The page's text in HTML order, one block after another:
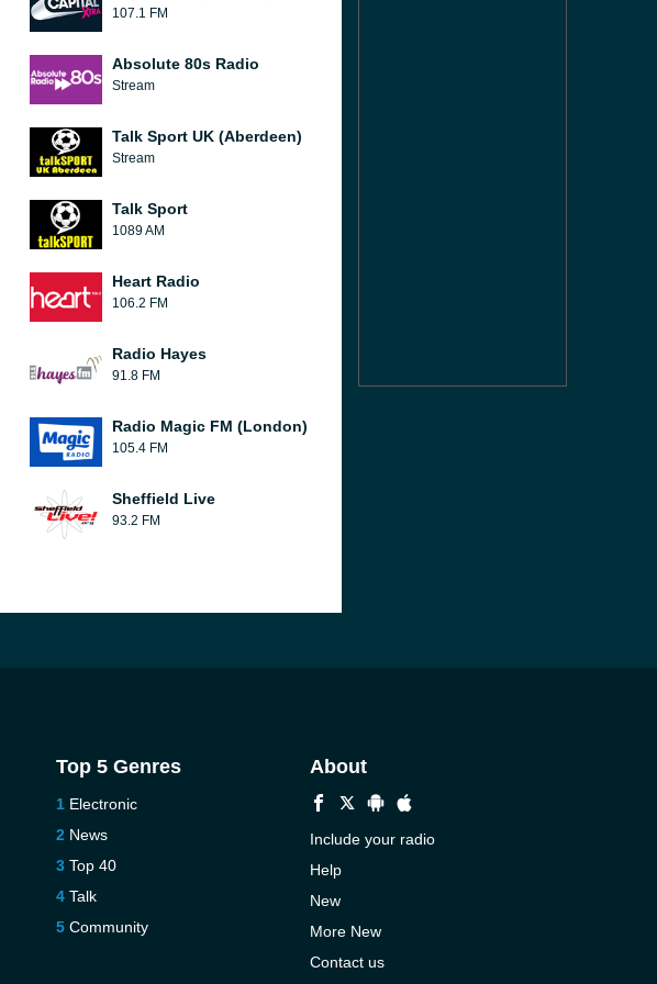
107.1 FM
Absolute 80s Radio
Stream
Talk Sport UK (Aberdeen)
Stream
Talk Sport
1089 AM
Heart Radio
106.2 FM
Radio Hayes
91.8 FM
Radio Magic FM (London)
105.4 FM
Sheffield Live
93.2 FM
Top 5 Genres
Electronic
News
Top 40
Talk
Community
About
Include your radio
Help
New
More New
Contact us